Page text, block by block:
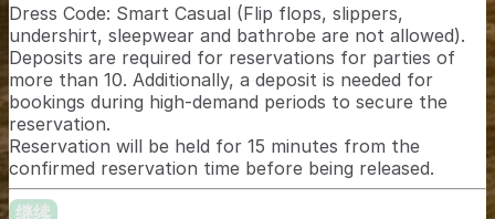
Dress Code: Smart Casual (Flip flops, slippers,
undershirt, sleepwear and bathrobe are not allowed).
Deposits are required for reservations for parties of
more than 10. Additionally, a deposit is needed for
bookings during high-demand periods to secure the
reservation.
Reservation will be held for 15 minutes from the
confirmed reservation time before being released.
继续